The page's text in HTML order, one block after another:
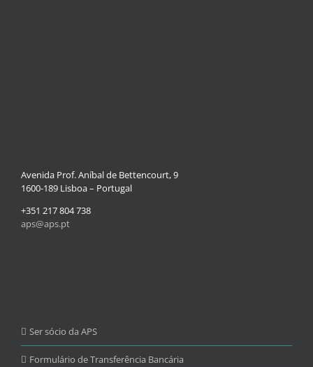
Avenida Prof. Aníbal de Bettencourt, 9
1600-189 Lisboa – Portugal
+351 217 804 738
aps@aps.pt
Ser sócio da APS
Formulário de Transferência Bancária